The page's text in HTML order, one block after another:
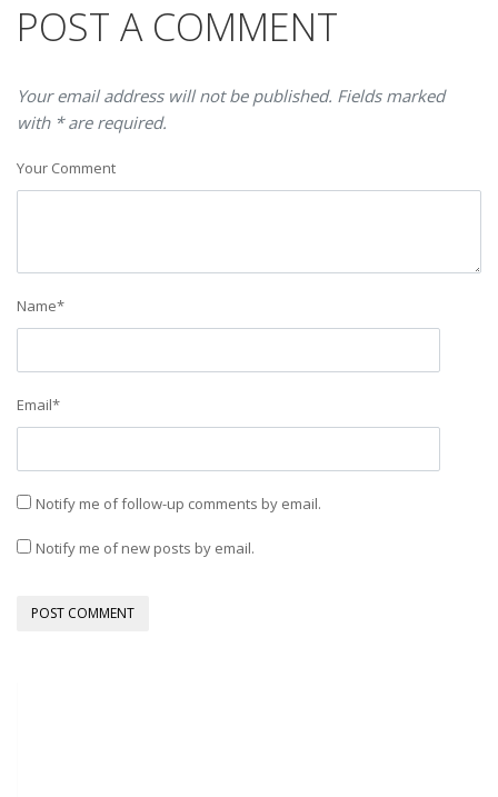
POST A COMMENT
Your email address will not be published. Fields marked
with * are required.
Your Comment
Name*
Email*
Notify me of follow-up comments by email.
Notify me of new posts by email.